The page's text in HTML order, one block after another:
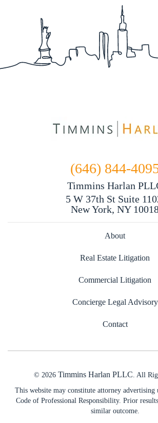
(646) 844-
Timmins Harlan
5 W 37th St Suite
New York, NY
About
Real Estate Litigation
Commercial Litigation
Concierge Legal Advisory
Contact
© 2026 Timmins Harlan PLLC. All
This website may constitute attorney advertising
Code of Professional Responsibility. Prior
similar outcome.